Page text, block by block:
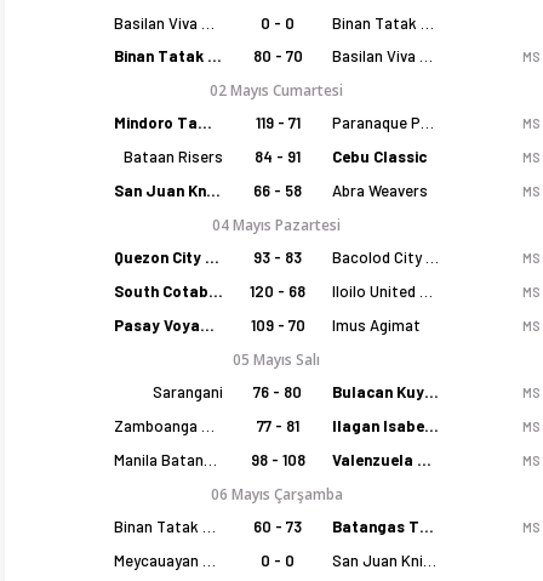
0 - 0
Binan Tatak Gel
80 - 70 MS
02 Mayıs Cumartesi
Mindoro Tamaraws 119 - 71 MS
Bataan Risers 84 - 91 Cebu Classic MS
San Juan Knights 66 - 58 Abra Weavers MS
04 Mayıs Pazartesi
Quezon City Capitals 93 - 83 MS
South Cotabato Warriors 120 - 68 MS
Pasay Voyagers 109 - 70 Imus Agimat MS
05 Mayıs Salı
Sarangani 76 - 80 Bulacan Kuyas MS
77 - 81 Ilagan Isabela Cowboys MS
98 - 108 Valenzuela Classics MS
06 Mayıs Çarşamba
60 - 73 Batangas Tanduay MS
0 - 0